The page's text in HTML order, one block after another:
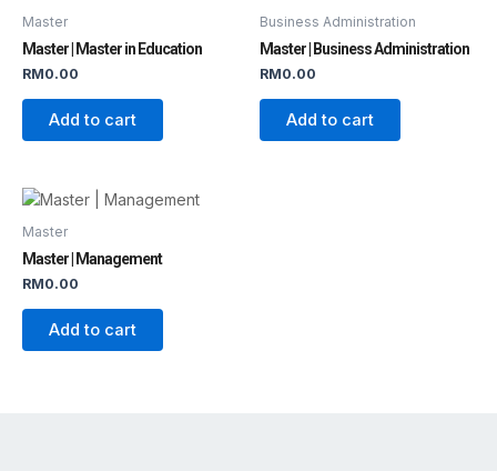
Master
Master | Master in Education
RM0.00
Add to cart
Business Administration
Master | Business Administration
RM0.00
Add to cart
Master
Master | Management
RM0.00
Add to cart